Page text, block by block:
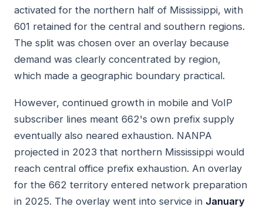
activated for the northern half of Mississippi, with
601 retained for the central and southern regions.
The split was chosen over an overlay because
demand was clearly concentrated by region,
which made a geographic boundary practical.
However, continued growth in mobile and VoIP
subscriber lines meant 662's own prefix supply
eventually also neared exhaustion. NANPA
projected in 2023 that northern Mississippi would
reach central office prefix exhaustion. An overlay
for the 662 territory entered network preparation
in 2025. The overlay went into service in January